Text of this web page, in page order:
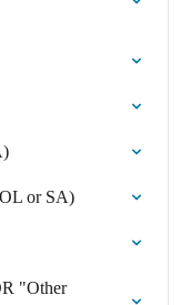
or SA)
"Other